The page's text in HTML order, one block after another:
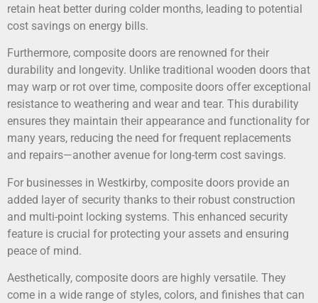
retain heat better during colder months, leading to potential
cost savings on energy bills.
Furthermore, composite doors are renowned for their
durability and longevity. Unlike traditional wooden doors that
may warp or rot over time, composite doors offer exceptional
resistance to weathering and wear and tear. This durability
ensures they maintain their appearance and functionality for
many years, reducing the need for frequent replacements
and repairs—another avenue for long-term cost savings.
For businesses in Westkirby, composite doors provide an
added layer of security thanks to their robust construction
and multi-point locking systems. This enhanced security
feature is crucial for protecting your assets and ensuring
peace of mind.
Aesthetically, composite doors are highly versatile. They
come in a wide range of styles, colors, and finishes that can